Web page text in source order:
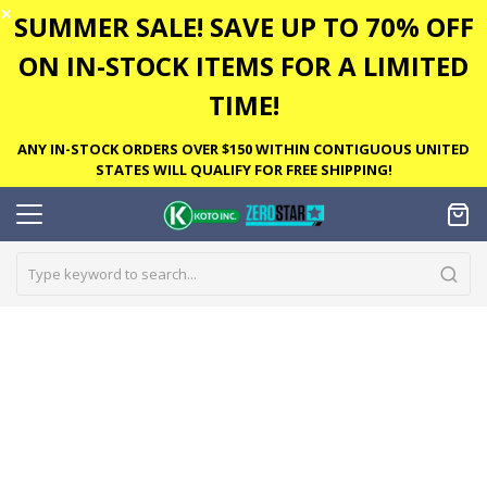
✕ SUMMER SALE! SAVE UP TO 70% OFF
ON IN-STOCK ITEMS FOR A LIMITED
TIME!
ANY IN-STOCK ORDERS OVER $150 WITHIN CONTIGUOUS UNITED
STATES WILL QUALIFY FOR FREE SHIPPING!